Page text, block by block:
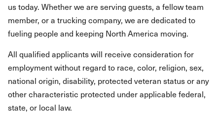
us today. Whether we are serving guests, a fellow team
member, or a trucking company, we are dedicated to
fueling people and keeping North America moving.
All qualified applicants will receive consideration for
employment without regard to race, color, religion, sex,
national origin, disability, protected veteran status or any
other characteristic protected under applicable federal,
state, or local law.